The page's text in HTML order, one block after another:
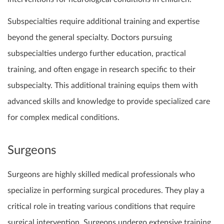
Subspecialties require additional training and expertise
beyond the general specialty. Doctors pursuing
subspecialties undergo further education, practical
training, and often engage in research specific to their
subspecialty. This additional training equips them with
advanced skills and knowledge to provide specialized care
for complex medical conditions.
Surgeons
Surgeons are highly skilled medical professionals who
specialize in performing surgical procedures. They play a
critical role in treating various conditions that require